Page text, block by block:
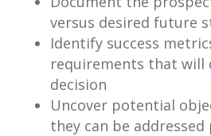
versus desired future
Identify success
requirements that will
decision
Uncover potential
they can be